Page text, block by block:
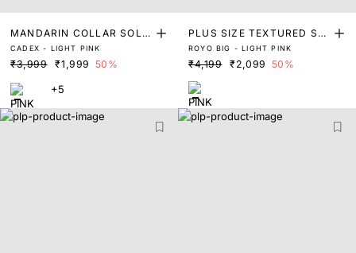
MANDARIN COLLAR SOLI
D SHIRT
CADEX - LIGHT PINK
₹3,999 ₹1,999 50%
+5
PLUS SIZE TEXTURED SHI
RT
ROYO BIG - LIGHT PINK
₹4,199 ₹2,099 50%